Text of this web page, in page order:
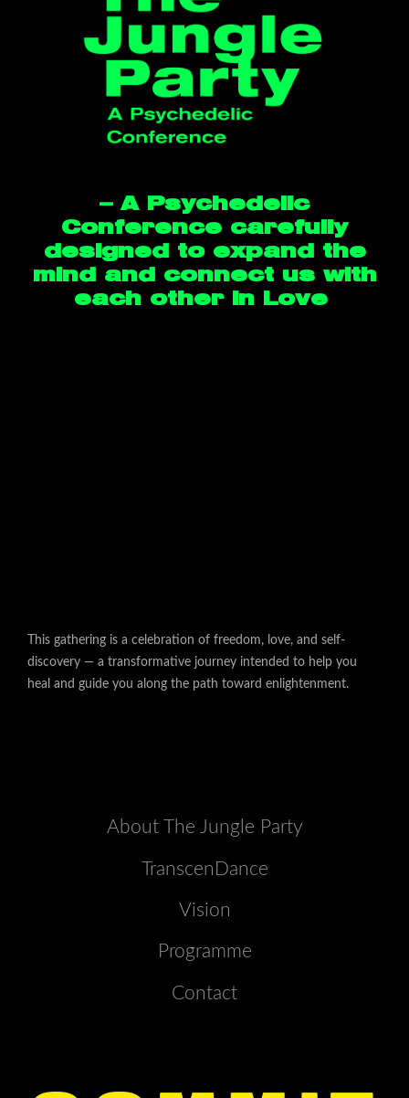
— A Psychedelic
Conference carefully
designed to expand the
mind and connect us with
each other in Love
This gathering is a celebration of freedom, love, and self-
discovery — a transformative journey intended to help you
heal and guide you along the path toward enlightenment.
About The Jungle Party
TranscenDance
Vision
Programme
Contact